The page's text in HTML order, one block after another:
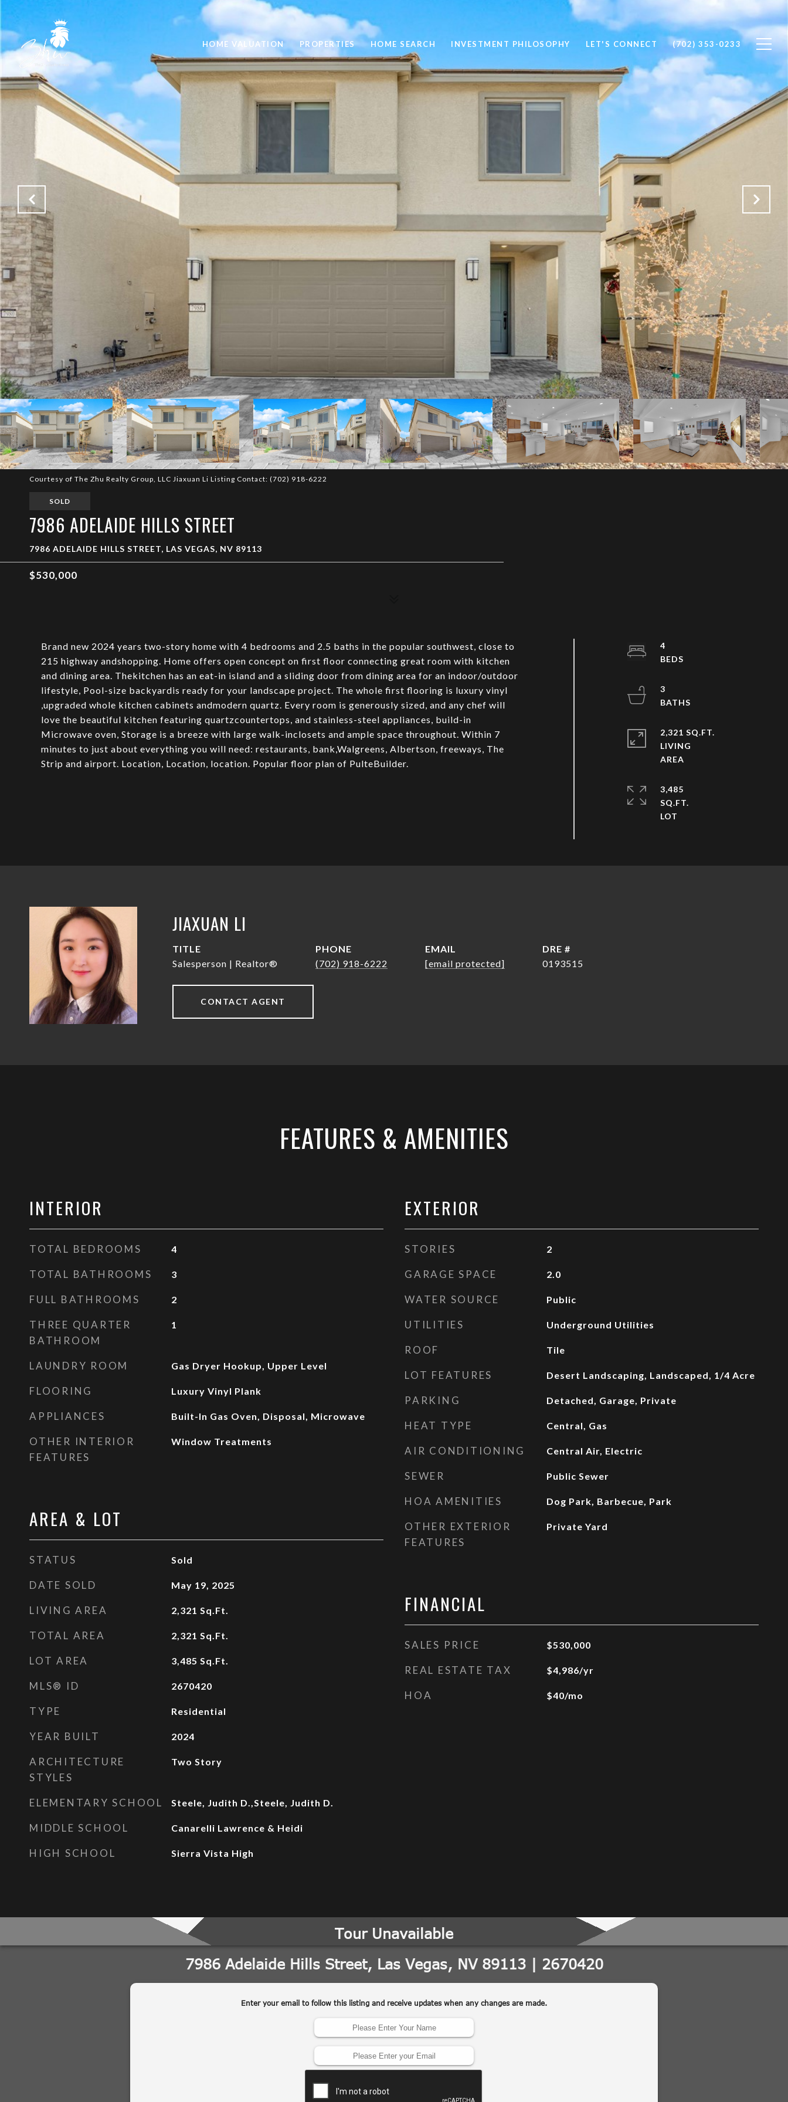
HOME VALUATION PROPERTIES HOME SEARCH INVESTMENT PHILOSOPHY LET'S CONNECT (702) 353-0233
Courtesy of The Zhu Realty Group, LLC Jiaxuan Li Listing Contact: (702) 918-6222
SOLD
7986 ADELAIDE HILLS STREET
7986 ADELAIDE HILLS STREET, LAS VEGAS, NV 89113
$530,000
Brand new 2024 years two-story home with 4 bedrooms and 2.5 baths in the popular southwest, close to
215 highway andshopping. Home offers open concept on first floor connecting great room with kitchen
and dining area. Thekitchen has an eat-in island and a sliding door from dining area for an indoor/outdoor
lifestyle, Pool-size backyardis ready for your landscape project. The whole first flooring is luxury vinyl
,upgraded whole kitchen cabinets andmodern quartz. Every room is generously sized, and any chef will
love the beautiful kitchen featuring quartzcountertops, and stainless-steel appliances, build-in
Microwave oven, Storage is a breeze with large walk-inclosets and ample space throughout. Within 7
minutes to just about everything you will need: restaurants, bank,Walgreens, Albertson, freeways, The
Strip and airport. Location, Location, location. Popular floor plan of PulteBuilder.
4
3
2,321 SQ.FT.
LIVING
3,485
SQ.FT.
JIAXUAN LI
TITLE
Salesperson | Realtor®
PHONE
(702) 918-6222
EMAIL
[email protected]
DRE #
0193515
CONTACT AGENT
FEATURES & AMENITIES
INTERIOR
TOTAL BEDROOMS 4
TOTAL BATHROOMS 3
FULL BATHROOMS 2
THREE QUARTER
BATHROOM
1
LAUNDRY ROOM Gas Dryer Hookup, Upper Level
FLOORING Luxury Vinyl Plank
APPLIANCES Built-In Gas Oven, Disposal, Microwave
OTHER INTERIOR
FEATURES
Window Treatments
AREA & LOT
STATUS Sold
DATE SOLD May 19, 2025
LIVING AREA 2,321 Sq.Ft.
TOTAL AREA 2,321 Sq.Ft.
LOT AREA 3,485 Sq.Ft.
MLS® ID 2670420
TYPE Residential
YEAR BUILT 2024
ARCHITECTURE
STYLES
Two Story
ELEMENTARY SCHOOL Steele, Judith D.,Steele, Judith D.
MIDDLE SCHOOL Canarelli Lawrence & Heidi
HIGH SCHOOL Sierra Vista High
EXTERIOR
STORIES 2
GARAGE SPACE 2.0
WATER SOURCE Public
UTILITIES Underground Utilities
ROOF Tile
LOT FEATURES Desert Landscaping, Landscaped, 1/4 Acre
PARKING Detached, Garage, Private
HEAT TYPE Central, Gas
AIR CONDITIONING Central Air, Electric
SEWER Public Sewer
HOA AMENITIES Dog Park, Barbecue, Park
OTHER EXTERIOR
FEATURES
Private Yard
FINANCIAL
SALES PRICE $530,000
REAL ESTATE TAX $4,986/yr
HOA $40/mo